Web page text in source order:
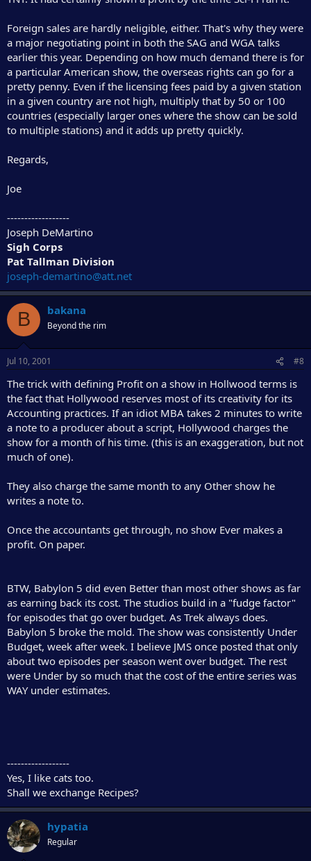
Foreign sales are hardly neligible, either. That's why they were
a major negotiating point in both the SAG and WGA talks
earlier this year. Depending on how much demand there is for
a particular American show, the overseas rights can go for a
pretty penny. Even if the licensing fees paid by a given station
in a given country are not high, multiply that by 50 or 100
countries (especially larger ones where the show can be sold
to multiple stations) and it adds up pretty quickly.
Regards,
Joe
------------------
Joseph DeMartino
Sigh Corps
Pat Tallman Division
joseph-demartino@att.net
B bakana
Beyond the rim
Jul 10, 2001 #8
The trick with defining Profit on a show in Hollwood terms is
the fact that Hollywood reserves most of its creativity for its
Accounting practices. If an idiot MBA takes 2 minutes to write
a note to a producer about a script, Hollywood charges the
show for a month of his time. (this is an exaggeration, but not
much of one).
They also charge the same month to any Other show he
writes a note to.
Once the accountants get through, no show Ever makes a
profit. On paper.
BTW, Babylon 5 did even Better than most other shows as far
as earning back its cost. The studios build in a "fudge factor"
for episodes that go over budget. As Trek always does.
Babylon 5 broke the mold. The show was consistently Under
Budget, week after week. I believe JMS once posted that only
about two episodes per season went over budget. The rest
were Under by so much that the cost of the entire series was
WAY under estimates.
------------------
Yes, I like cats too.
Shall we exchange Recipes?
hypatia
Regular